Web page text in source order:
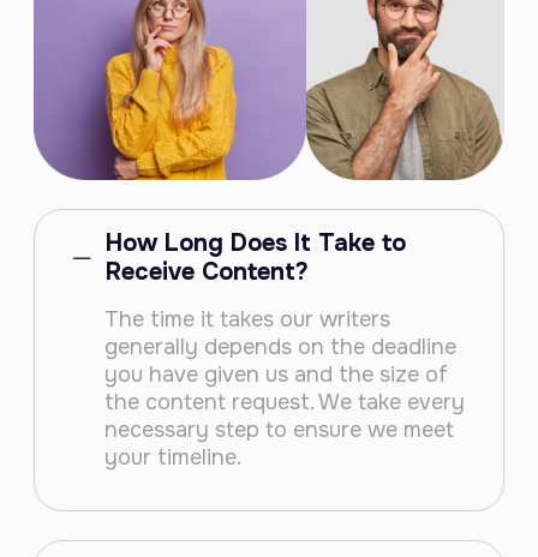
How Long Does It Take to
Receive Content?
The time it takes our writers
generally depends on the deadline
you have given us and the size of
the content request. We take every
necessary step to ensure we meet
your timeline.